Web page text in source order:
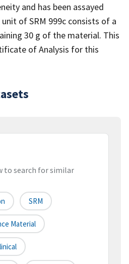
and has been assayed
of SRM 999c consists of a
30 g of the material. This
of Analysis for this
to search for similar
SRM
Material